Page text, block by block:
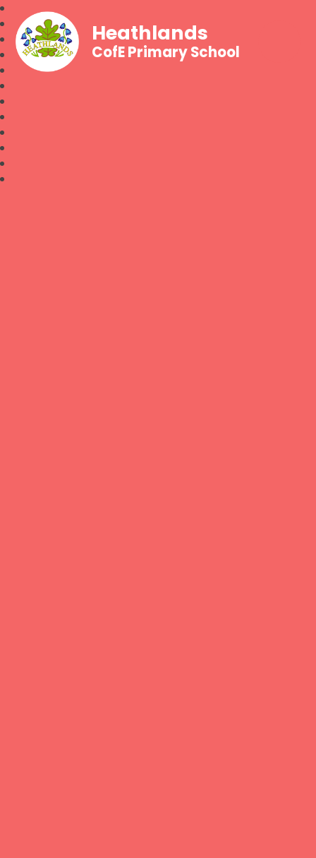
Heathlands
CofE Primary School